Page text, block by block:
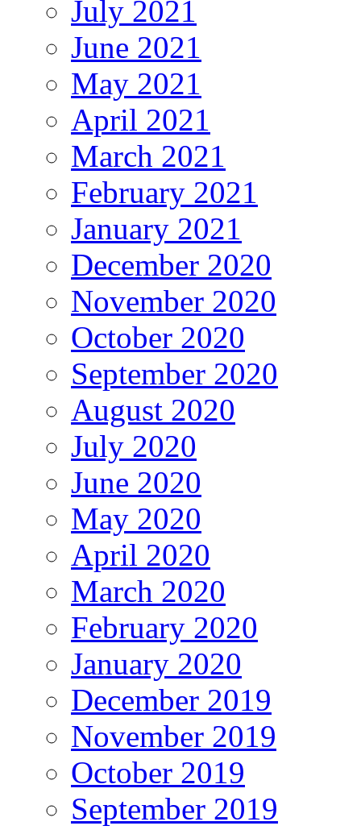
July 2021
June 2021
May 2021
April 2021
March 2021
February 2021
January 2021
December 2020
November 2020
October 2020
September 2020
August 2020
July 2020
June 2020
May 2020
April 2020
March 2020
February 2020
January 2020
December 2019
November 2019
October 2019
September 2019